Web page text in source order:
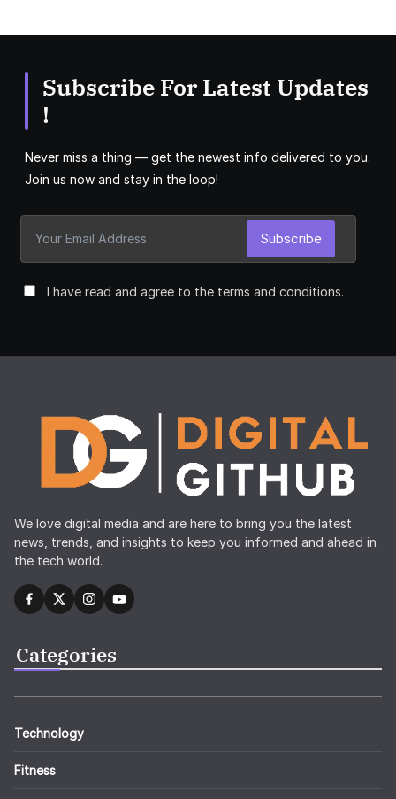
Subscribe For Latest Updates
!
Never miss a thing — get the newest info delivered to you.
Join us now and stay in the loop!
I have read and agree to the terms and conditions.
Subscribe
We love digital media and are here to bring you the latest
news, trends, and insights to keep you informed and ahead in
the tech world.
Categories
Technology
Fitness